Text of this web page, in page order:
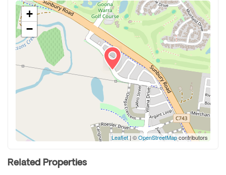
+
−
Leaflet | ©OpenStreetMapcontributors
Related Properties